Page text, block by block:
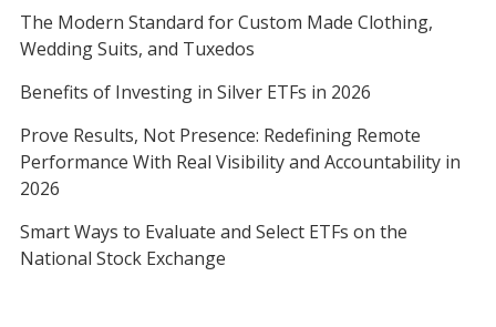
The Modern Standard for Custom Made Clothing,
Wedding Suits, and Tuxedos
Benefits of Investing in Silver ETFs in 2026
Prove Results, Not Presence: Redefining Remote
Performance With Real Visibility and Accountability in
2026
Smart Ways to Evaluate and Select ETFs on the
National Stock Exchange